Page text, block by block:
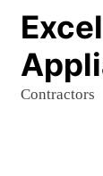
Contractors